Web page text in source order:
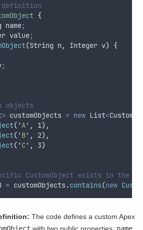
definition
{
name;
value;
(String n, Integer v)
{
;
objects
> customObjects = new List<
( ' A' , 1),
( ' B' , 2),
( ' C ' , 3)
CustomObject exists in the
= customObjects.contains(new
The code defines a custom Apex
with two public properties: name